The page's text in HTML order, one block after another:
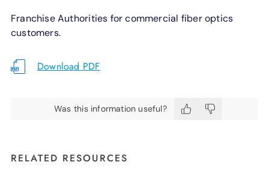
Franchise Authorities for commercial fiber optics
customers.
Download PDF
Was this information useful?
RELATED RESOURCES